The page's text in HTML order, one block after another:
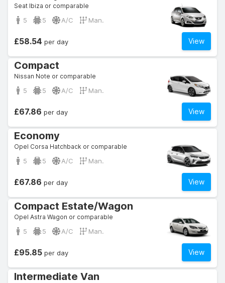
Seat Ibiza or comparable
5 5 A/C Man.
View
£58.54 per day
Compact
Nissan Note or comparable
5 5 A/C Man.
View
£67.86 per day
Economy
Opel Corsa Hatchback or comparable
5 5 A/C Man.
View
£67.86 per day
Compact Estate/Wagon
Opel Astra Wagon or comparable
5 5 A/C Man.
View
£95.85 per day
Intermediate Van